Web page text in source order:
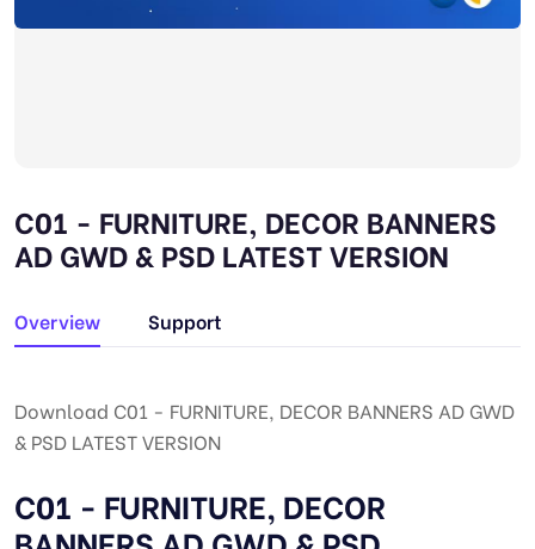
C01 - FURNITURE, DECOR BANNERS
AD GWD & PSD LATEST VERSION
Overview Support
Download C01 - FURNITURE, DECOR BANNERS AD GWD
& PSD LATEST VERSION
C01 - FURNITURE, DECOR